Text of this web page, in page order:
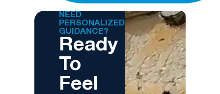
NEED
PERSONALIZED
GUIDANCE?
Ready
To
Feel